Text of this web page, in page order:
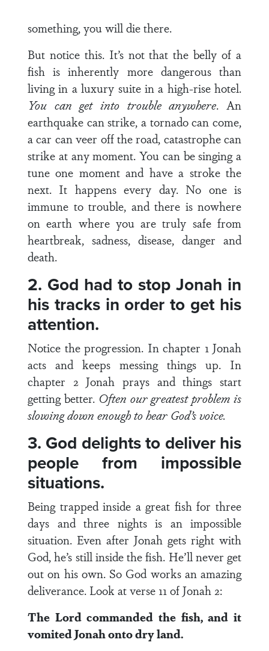
something, you will die there.
But notice this. It’s not that the belly of a
fish is inherently more dangerous than
living in a luxury suite in a high-rise hotel.
You can get into trouble anywhere. An
earthquake can strike, a tornado can come,
a car can veer off the road, catastrophe can
strike at any moment. You can be singing a
tune one moment and have a stroke the
next. It happens every day. No one is
immune to trouble, and there is nowhere
on earth where you are truly safe from
heartbreak, sadness, disease, danger and
death.
2. God had to stop Jonah in
his tracks in order to get his
attention.
Notice the progression. In chapter 1 Jonah
acts and keeps messing things up. In
chapter 2 Jonah prays and things start
getting better. Often our greatest problem is
slowing down enough to hear God’s voice.
3. God delights to deliver his
people from impossible
situations.
Being trapped inside a great fish for three
days and three nights is an impossible
situation. Even after Jonah gets right with
God, he’s still inside the fish. He’ll never get
out on his own. So God works an amazing
deliverance. Look at verse 11 of Jonah 2:
The Lord commanded the fish, and it
vomited Jonah onto dry land.